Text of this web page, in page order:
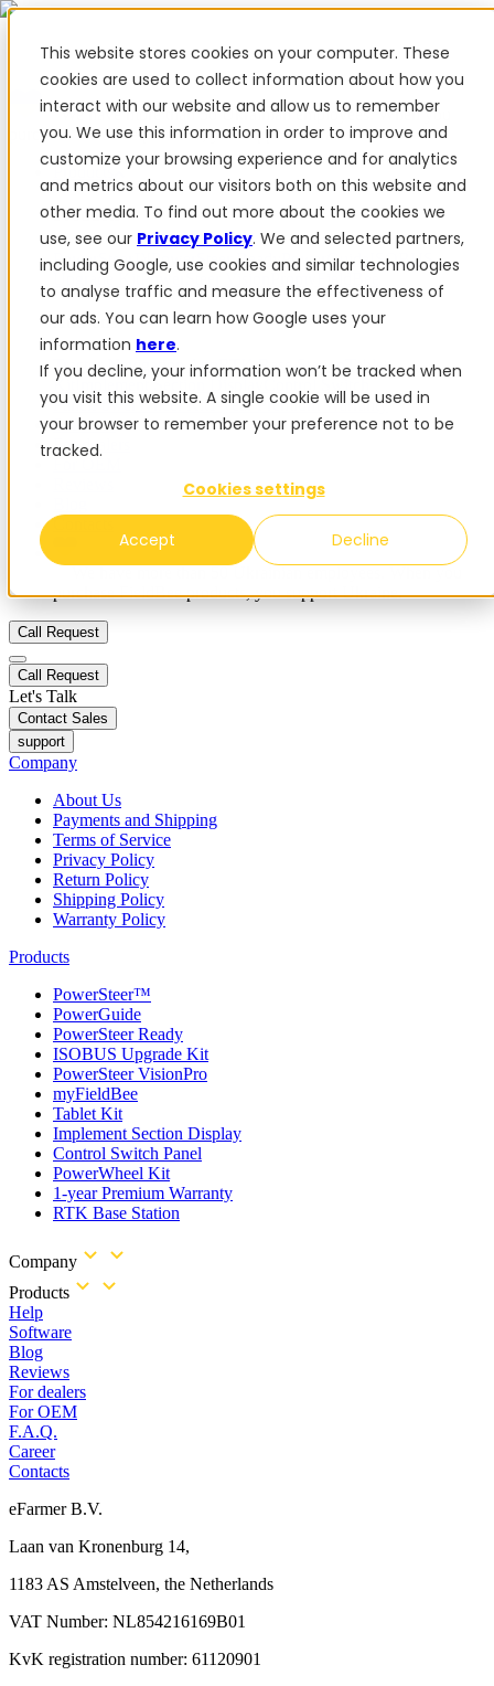
This website stores cookies on your computer. These
cookies are used to collect information about how you
interact with our website and allow us to remember
you. We use this information in order to improve and
customize your browsing experience and for analytics
and metrics about our visitors both on this website and
other media. To find out more about the cookies we
use, see our Privacy Policy. We and selected partners,
including Google, use cookies and similar technologies
to analyse traffic and measure the effectiveness of
our ads. You can learn how Google uses your
information here.
If you decline, your information won’t be tracked when
you visit this website. A single cookie will be used in
your browser to remember your preference not to be
tracked.
Cookies settings
Accept Decline
✨ We have more than 50 Ukrainian employees. When you
purchase FieldBee products, you support Ukraine.
Products
PowerSteer™PowerSteer ReadyPowerGuideISOBUS
Upgrade Kit
PowerSteer VisionPro
Add-ons
Tractor Navigation AppRTK Base StationTablet
Kit
Implement Section Display
PanelPowerWheel Kit1-year Premium Warranty
Software
For dealers
Contacts
purchase FieldBee products, you support Ukraine.
Call Request
Call Request
Let's Talk
Contact Sales
support
Company
About Us
Payments and Shipping
Terms of Service
Privacy Policy
Return Policy
Shipping Policy
Warranty Policy
Products
PowerSteer™
PowerGuide
PowerSteer Ready
ISOBUS Upgrade Kit
PowerSteer VisionPro
myFieldBee
Tablet Kit
Implement Section Display
Control Switch Panel
PowerWheel Kit
1-year Premium Warranty
RTK Base Station
Company
Products
Help
Software
Blog
Reviews
For dealers
For OEM
F.A.Q.
Career
Contacts
eFarmer B.V.
Laan van Kronenburg 14,
1183 AS Amstelveen, the Netherlands
VAT Number: NL854216169B01
KvK registration number: 61120901